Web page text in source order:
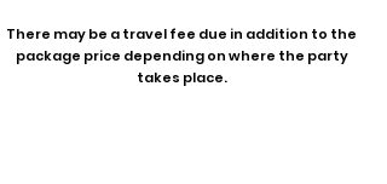
There may be a travel fee due in addition to the
package price depending on where the party
takes place.